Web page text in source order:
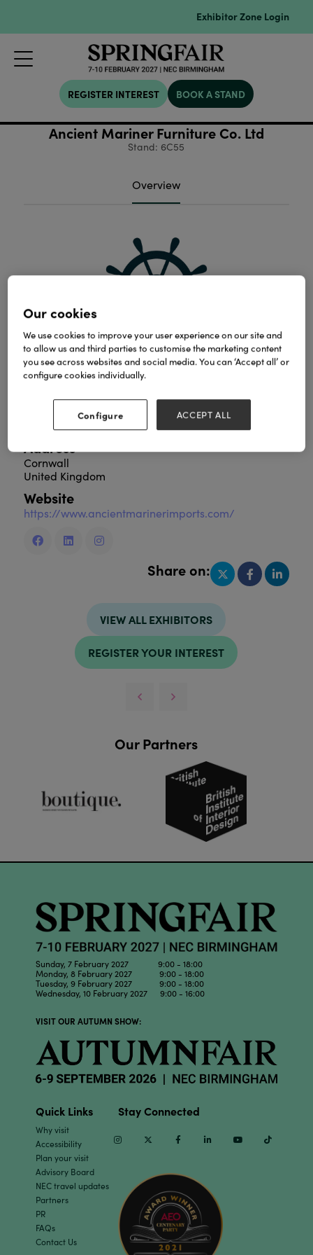
Exhibitor Zone Login
REGISTER INTEREST BOOK A STAND
Ancient Mariner Furniture Co. Ltd
Stand: 6C55
Overview
Ancient Mariner is a family-owned business offering
durable, hand-crafted wholesale furniture and
vintage leather one-off pieces - all with a focus on
high quality and ethical sourcing.
Address
Cornwall
United Kingdom
Website
https://www.ancientmarinerimports.com/
Share on:
VIEW ALL EXHIBITORS
REGISTER YOUR INTEREST
Our Partners
Sunday, 7 February 2027 9:00 - 18:00
Monday, 8 February 2027 9:00 - 18:00
Tuesday, 9 February 2027 9:00 - 18:00
Wednesday, 10 February 2027 9:00 - 16:00
VISIT OUR AUTUMN SHOW:
Quick Links
Why visit
Accessibility
Plan your visit
Advisory Board
NEC travel updates
Partners
PR
FAQs
Contact Us
Stay Connected
InstagramTwitter Facebook Linkedin Youtube
Our cookies
We use cookies to improve your user experience on our site and
to allow us and third parties to customise the marketing content
you see across websites and social media. You can ‘Accept all’ or
configure cookies individually.
Configure ACCEPT ALL